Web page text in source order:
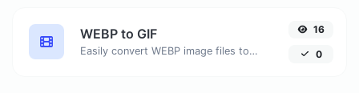
WEBP to GIF
Easily convert WEBP image files to GIF.
16
0